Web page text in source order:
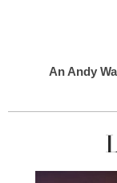
An Andy